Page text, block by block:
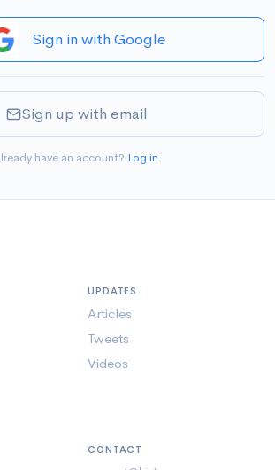
Sign in with Google
Sign up with email
have an account? Log in.
UPDATES
Articles
Tweets
Videos
CONTACT